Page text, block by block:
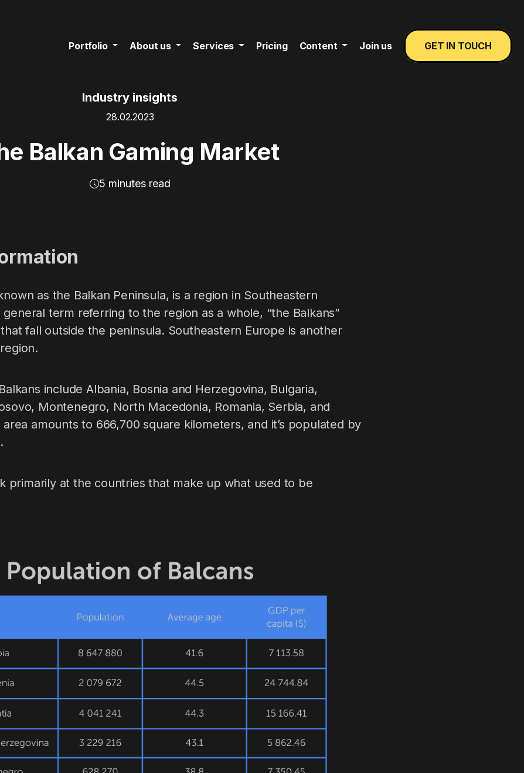
Portfolio About us Services Pricing Content Join us GET IN TOUCH
Industry insights
28.02.2023
Balkan Gaming Market
5 minutes read
as the Balkan Peninsula, is a region in Southeastern
general term referring to the region as a whole, “the Balkans”
fall outside the peninsula. Southeastern Europe is another
include Albania, Bosnia and Herzegovina, Bulgaria,
Montenegro, North Macedonia, Romania, Serbia, and
amounts to 666,700 square kilometers, and it’s populated by
primarily at the countries that make up what used to be